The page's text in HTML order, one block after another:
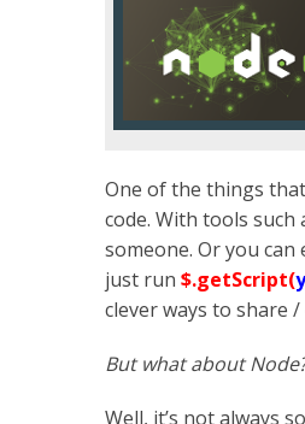
One of the things
code. With tools such
someone. Or you can
just run $.getScript(
clever ways to share
But what about
Well, it’s not always